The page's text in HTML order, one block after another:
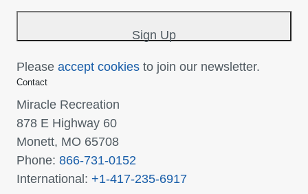
*
Sign Up
Please accept cookies to join our newsletter.
Contact
Miracle Recreation
878 E Highway 60
Monett, MO 65708
Phone: 866-731-0152
International: +1-417-235-6917